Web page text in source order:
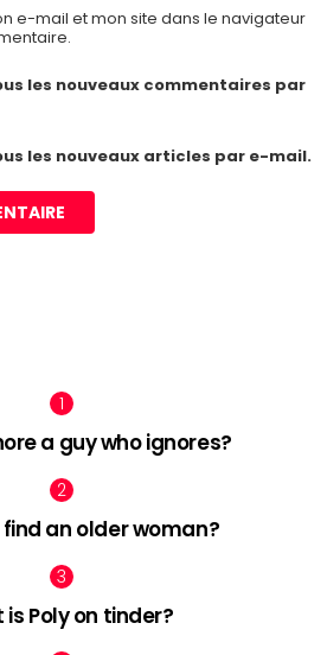
e-mail et mon site dans le navigateur
les nouveaux commentaires par
les nouveaux articles par e-mail.
a guy who ignores?
find an older woman?
is Poly on tinder?